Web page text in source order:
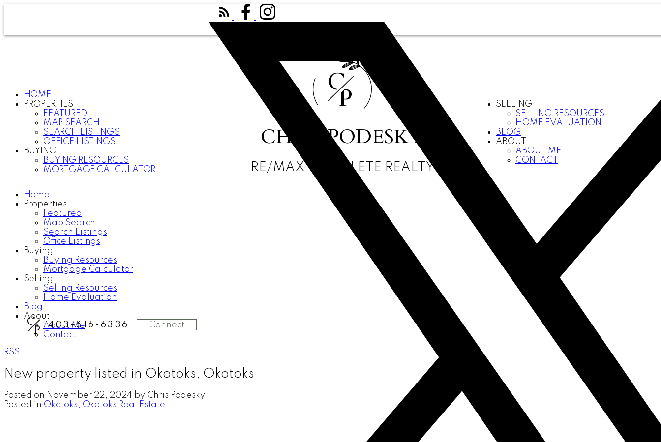
C
P 403-616-6336 Connect
HOME
PROPERTIES
FEATURED
MAP SEARCH
SEARCH LISTINGS
OFFICE LISTINGS
BUYING
BUYING RESOURCES
MORTGAGE CALCULATOR
C
P
CHRIS PODESKY
RE/MAX COMPLETE REALTY
SELLING
SELLING RESOURCES
HOME EVALUATION
BLOG
ABOUT
ABOUT ME
CONTACT
Home
Properties
Featured
Map Search
Search Listings
Office Listings
Buying
Buying Resources
Mortgage Calculator
Selling
Selling Resources
Home Evaluation
Blog
About
About Me
Contact
RSS
New property listed in Okotoks, Okotoks
Posted on November 22, 2024 by Chris Podesky
Posted in Okotoks, Okotoks Real Estate